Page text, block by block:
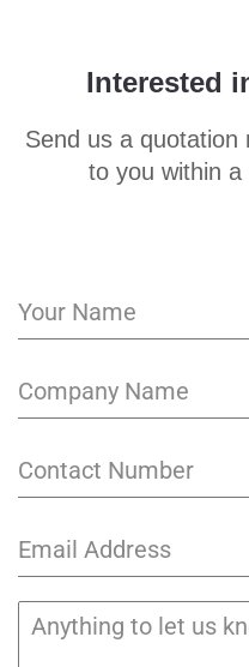
Interested
Send us a quotation
to you within a